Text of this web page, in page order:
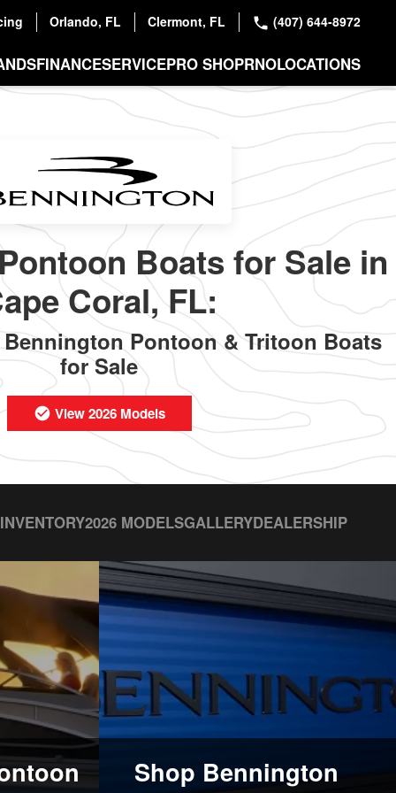
Orlando, FL Clermont, FL (407) 644-8972
FINANCESERVICEPRO SHOPRNOLOCATIONS
Boats for Sale in
Coral, FL:
Pontoon & Tritoon Boats
for Sale
View 2026 Models
2026 MODELSGALLERYDEALERSHIP
Shop Bennington